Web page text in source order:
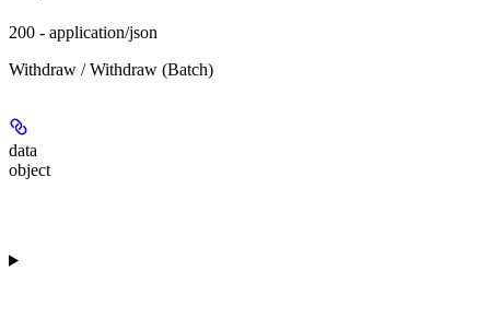
200 - application/json
Withdraw / Withdraw (Batch)
data
object